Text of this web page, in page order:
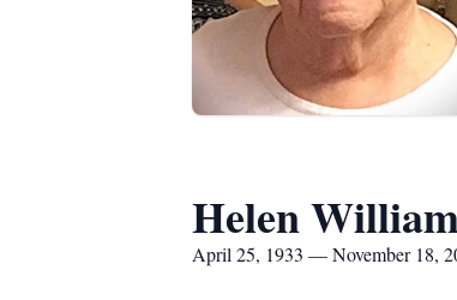
Helen
April 25, 1933 — November 18,